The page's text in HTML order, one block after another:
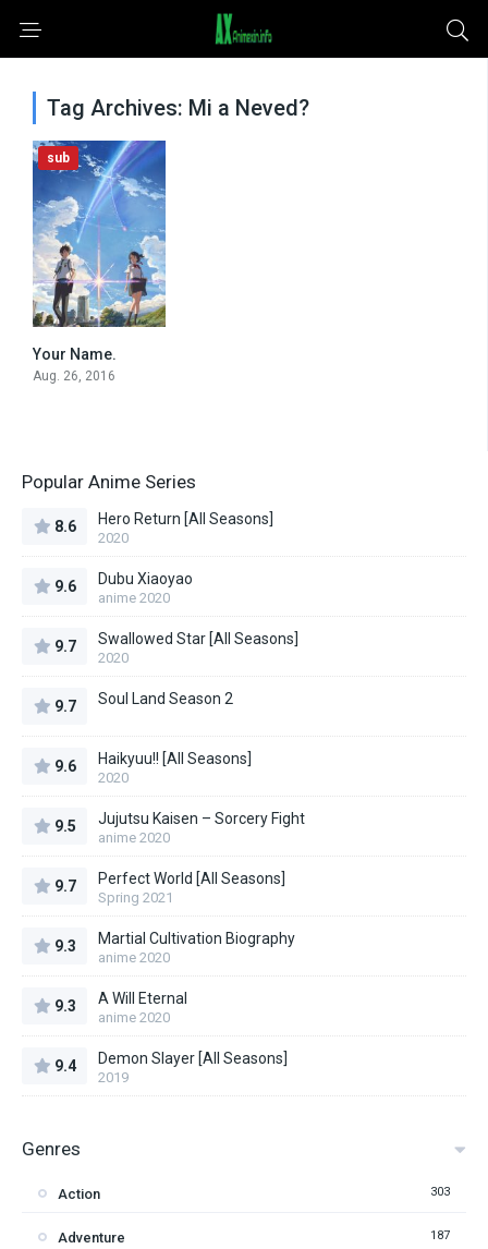
Tag Archives: Mi a Neved?
sub
Your Name.
Aug. 26, 2016
Popular Anime Series
8.6 Hero Return [All Seasons]
2020
9.6 Dubu Xiaoyao
anime 2020
9.7 Swallowed Star [All Seasons]
2020
9.7 Soul Land Season 2
9.6 Haikyuu!! [All Seasons]
2020
9.5 Jujutsu Kaisen – Sorcery Fight
anime 2020
9.7 Perfect World [All Seasons]
Spring 2021
9.3 Martial Cultivation Biography
anime 2020
9.3 A Will Eternal
anime 2020
9.4 Demon Slayer [All Seasons]
2019
Genres
Action 303
Adventure 187